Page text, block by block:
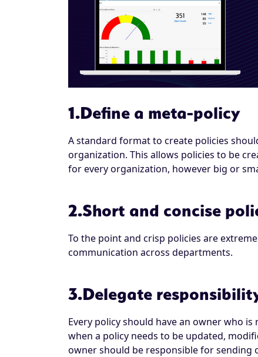
1.Define a meta-policy
A standard format to create policies
organization. This allows policies to be
for every organization, however big or
2.Short and concise
To the point and crisp policies are
communication across departments.
3.Delegate
Every policy should have an owner who
when a policy needs to be updated,
owner should be responsible for sending